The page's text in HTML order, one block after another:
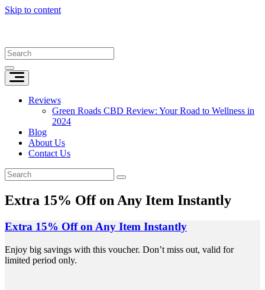
Skip to content
Reviews
Green Roads CBD Review: Your Road to Wellness in
2024
Blog
About Us
Contact Us
Extra 15% Off on Any Item Instantly
Extra 15% Off on Any Item Instantly
Enjoy big savings with this voucher. Don’t miss out, valid for
limited period only.